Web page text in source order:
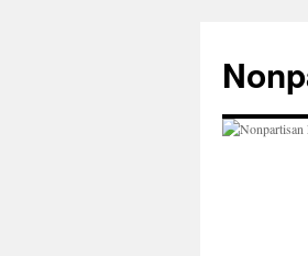
content